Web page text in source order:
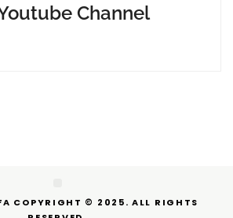
Channel
COPYRIGHT © 2025. ALL RIGHTS